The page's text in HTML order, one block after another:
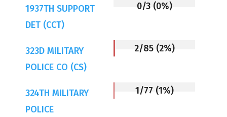
1937TH SUPPORT
DET (CCT)
0/3 (0%)
323D MILITARY
POLICE CO (CS)
2/85 (2%)
324TH MILITARY
POLICE
1/77 (1%)